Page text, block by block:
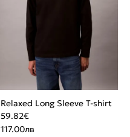
Relaxed Long Sleeve T-shirt
59.82€
117.00лв